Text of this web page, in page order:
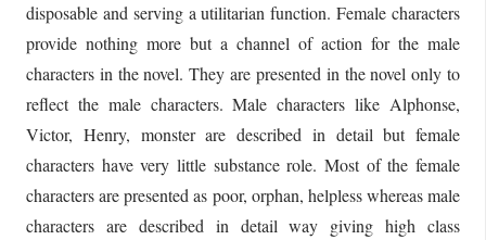
disposable and serving a utilitarian function. Female characters
provide nothing more but a channel of action for the male
characters in the novel. They are presented in the novel only to
reflect the male characters. Male characters like Alphonse,
Victor, Henry, monster are described in detail but female
characters have very little substance role. Most of the female
characters are presented as poor, orphan, helpless whereas male
characters are described in detail way giving high class